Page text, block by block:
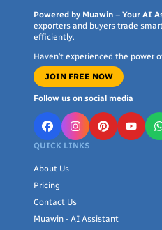
Powered by Muawin – Your AI
exporters and buyers trade
efficiently.
Haven’t experienced the power
JOIN FREE NOW
Follow us on social media
QUICK LINKS
About Us
Pricing
Contact Us
Muawin - AI Assistant